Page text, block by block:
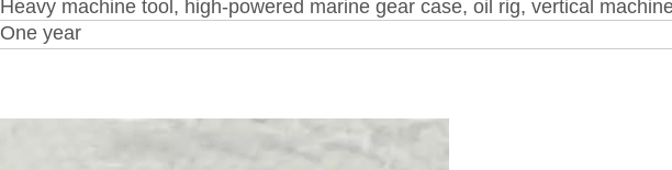
Heavy machine tool, high-powered marine gear case, oil rig, vertical
One year